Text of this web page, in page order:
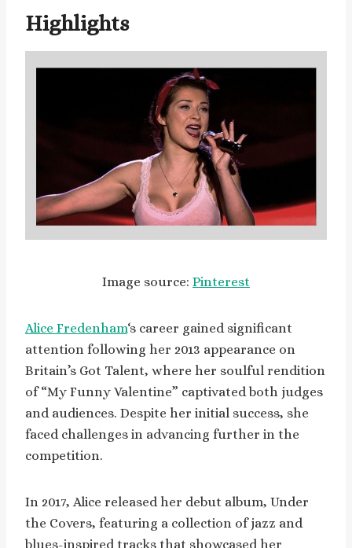
Highlights
Image source: Pinterest
Alice Fredenham‘s career gained significant
attention following her 2013 appearance on
Britain’s Got Talent, where her soulful rendition
of “My Funny Valentine” captivated both judges
and audiences. Despite her initial success, she
faced challenges in advancing further in the
competition.
In 2017, Alice released her debut album, Under
the Covers, featuring a collection of jazz and
blues-inspired tracks that showcased her